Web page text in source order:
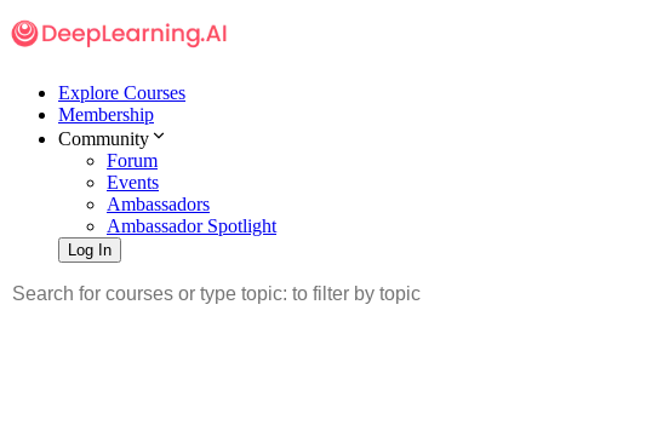
Explore Courses
Membership
Community
Forum
Events
Ambassadors
Ambassador Spotlight
Log In